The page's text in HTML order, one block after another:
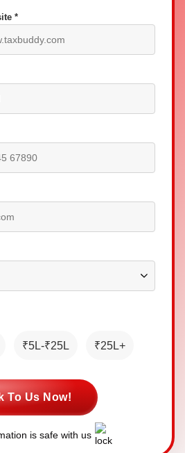
*
₹5L-₹25L ₹25L+
To Us Now!
is safe with us